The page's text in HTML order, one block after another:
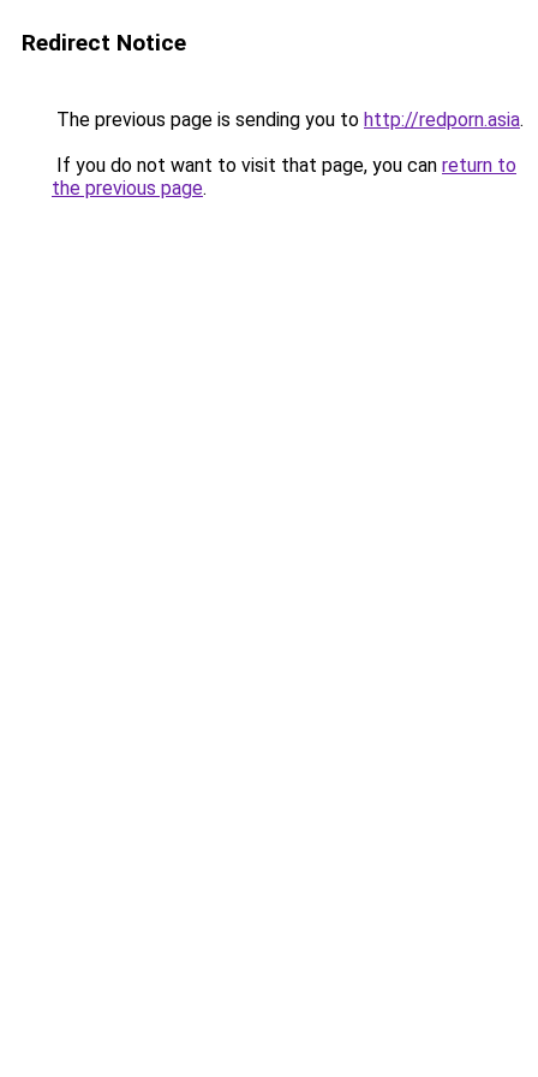
Redirect Notice
The previous page is sending you to http://redporn.asia.
If you do not want to visit that page, you can return to
the previous page.